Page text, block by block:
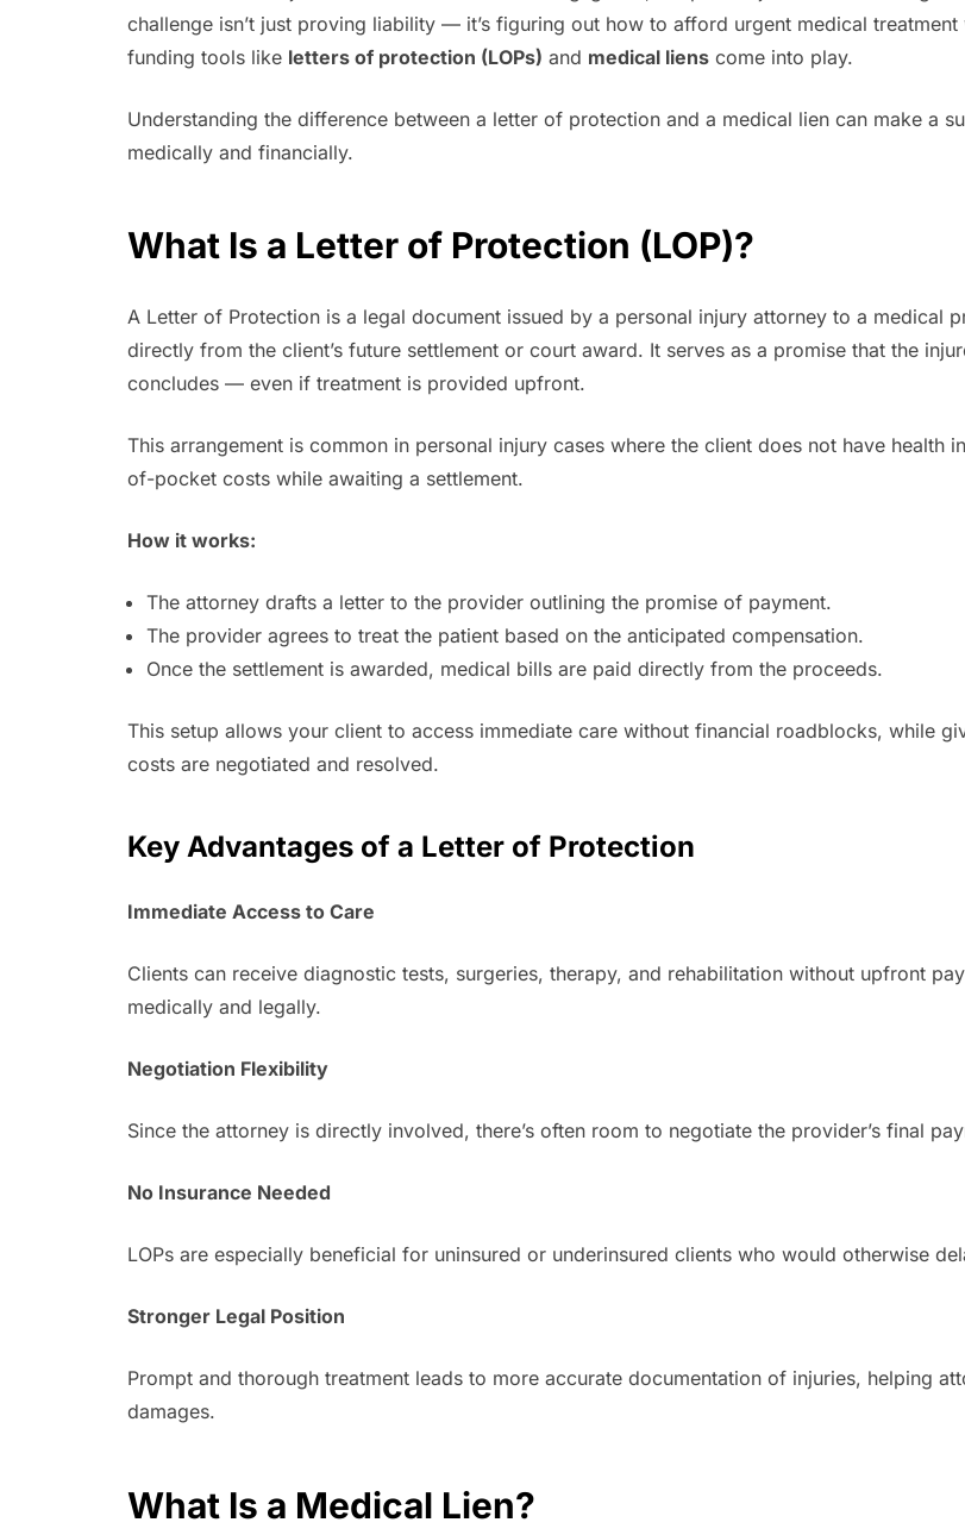
challenge isn’t just proving liability — it’s figuring out how to afford urgent medical treatment
funding tools like letters of protection (LOPs) and medical liens come into play.
Understanding the difference between a letter of protection and a medical lien can make a
medically and financially.
What Is a Letter of Protection (LOP)?
A Letter of Protection is a legal document issued by a personal injury attorney to a medical
directly from the client’s future settlement or court award. It serves as a promise that the
concludes — even if treatment is provided upfront.
This arrangement is common in personal injury cases where the client does not have
of-pocket costs while awaiting a settlement.
How it works:
The attorney drafts a letter to the provider outlining the promise of payment.
The provider agrees to treat the patient based on the anticipated compensation.
Once the settlement is awarded, medical bills are paid directly from the proceeds.
This setup allows your client to access immediate care without financial roadblocks, while
costs are negotiated and resolved.
Key Advantages of a Letter of Protection
Immediate Access to Care
Clients can receive diagnostic tests, surgeries, therapy, and rehabilitation without upfront
medically and legally.
Negotiation Flexibility
Since the attorney is directly involved, there’s often room to negotiate the provider’s final
No Insurance Needed
LOPs are especially beneficial for uninsured or underinsured clients who would otherwise
Stronger Legal Position
Prompt and thorough treatment leads to more accurate documentation of injuries, helping
damages.
What Is a Medical Lien?